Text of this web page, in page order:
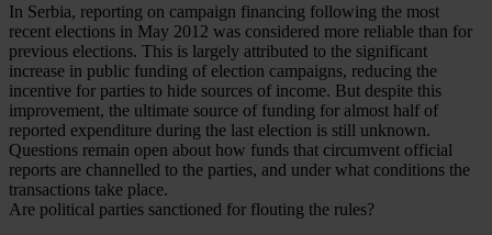
In Serbia, reporting on campaign financing following the most
recent elections in May 2012 was considered more reliable than for
previous elections. This is largely attributed to the significant
increase in public funding of election campaigns, reducing the
incentive for parties to hide sources of income. But despite this
improvement, the ultimate source of funding for almost half of
reported expenditure during the last election is still unknown.
Questions remain open about how funds that circumvent official
reports are channelled to the parties, and under what conditions the
transactions take place.
Are political parties sanctioned for flouting the rules?